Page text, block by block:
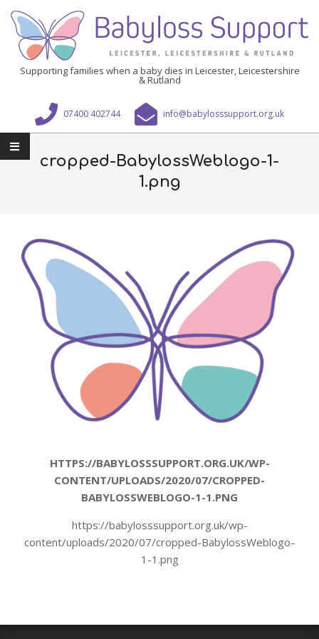
Skip
content
Babyloss
Leicester,
Leicestershire
&
Rutland
Supporting families when a baby dies in Leicester, Leicestershire
& Rutland
07400 402744 info@babylosssupport.org.uk
Primary
Navigationcropped-BabylossWeblogo-1-
1.png
HTTPS://BABYLOSSSUPPORT.ORG.UK/WP-
CONTENT/UPLOADS/2020/07/CROPPED-
BABYLOSSWEBLOGO-1-1.PNG
https://babylosssupport.org.uk/wp-
content/uploads/2020/07/cropped-BabylossWeblogo-
1-1.png